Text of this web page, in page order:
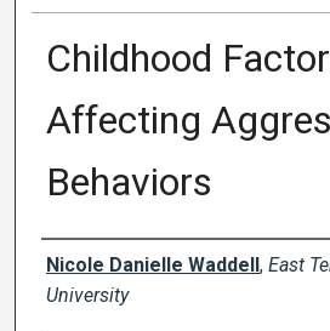
Childhood
Affecting
Behaviors
Author
Nicole Danielle Waddell, East
University